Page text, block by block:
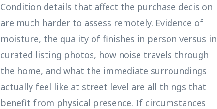
Condition details that affect the purchase decision
are much harder to assess remotely. Evidence of
moisture, the quality of finishes in person versus in
curated listing photos, how noise travels through
the home, and what the immediate surroundings
actually feel like at street level are all things that
benefit from physical presence. If circumstances